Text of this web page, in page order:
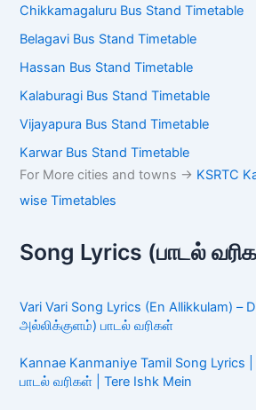
Chikkamagaluru Bus Stand Timetable
Belagavi Bus Stand Timetable
Hassan Bus Stand Timetable
Kalaburagi Bus Stand Timetable
Vijayapura Bus Stand Timetable
Karwar Bus Stand Timetable
For More cities and towns -> KSRTC
wise Timetables
Song Lyrics (பாடல்
Vari Vari Song Lyrics (En Allikkulam) –
அல்லிக்குளம்) பாடல் வரிகள்
Kannae Kanmaniye Tamil Song
பாடல் வரிகள் | Tere Ishk Mein